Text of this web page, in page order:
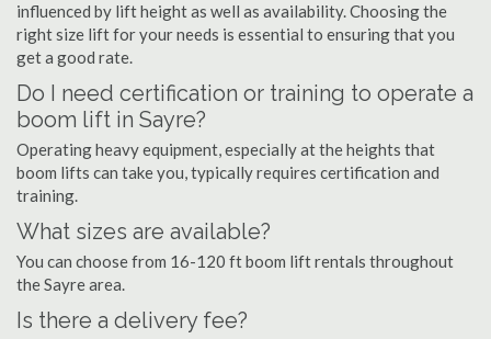
influenced by lift height as well as availability. Choosing the
right size lift for your needs is essential to ensuring that you
get a good rate.
Do I need certification or training to operate a
boom lift in Sayre?
Operating heavy equipment, especially at the heights that
boom lifts can take you, typically requires certification and
training.
What sizes are available?
You can choose from 16-120 ft boom lift rentals throughout
the Sayre area.
Is there a delivery fee?